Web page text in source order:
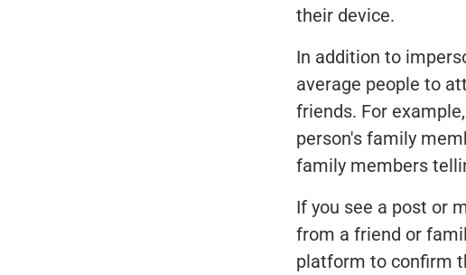
their device.
In addition to
average people to
friends. For
person's family
family members
If you see a post or
from a friend or
platform to confirm